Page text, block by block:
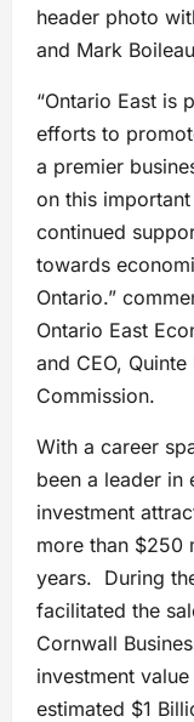
header photo
and Mark
“Ontario East is
efforts to
a premier
on this
continued
towards
Ontario.”
Ontario East
and CEO,
Commission.
With a career
been a leader in
investment
more than $250
years. During
facilitated the
Cornwall
investment
estimated $1